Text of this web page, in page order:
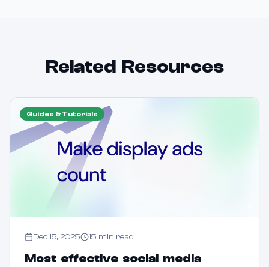
Related Resources
Guides & Tutorials
Dec 15, 2025 15 min read
Most effective social media